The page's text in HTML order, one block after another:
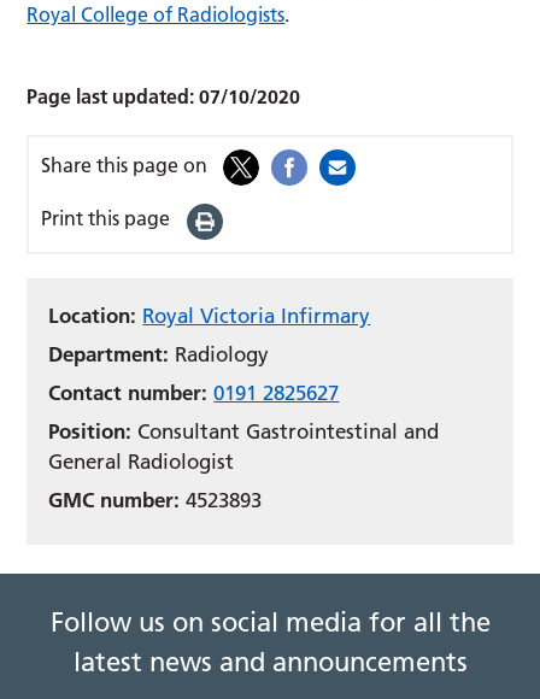
Royal College of Radiologists.
Page last updated:07/10/2020
Share this page on
Print this page
Location: Royal Victoria Infirmary
Department: Radiology
Contact number: 0191 2825627
Position: Consultant Gastrointestinal and
General Radiologist
GMC number: 4523893
Follow us on social media for all the
latest news and announcements